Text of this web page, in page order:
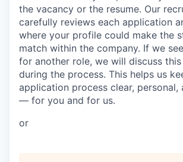
the vacancy or the resume. Our
carefully reviews each application
where your profile could make the
match within the company. If we
for another role, we will discuss
during the process. This helps us
application process clear, personal,
— for you and for us.
or